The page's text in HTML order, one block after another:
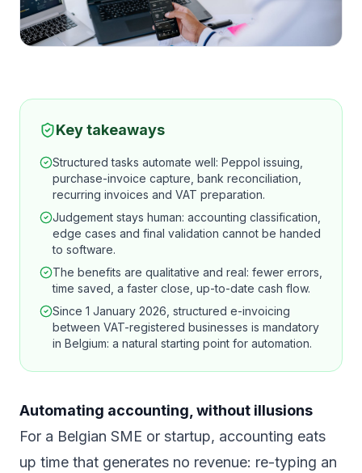
Key takeaways
Structured tasks automate well: Peppol issuing,
purchase-invoice capture, bank reconciliation,
recurring invoices and VAT preparation.
Judgement stays human: accounting classification,
edge cases and final validation cannot be handed
to software.
The benefits are qualitative and real: fewer errors,
time saved, a faster close, up-to-date cash flow.
Since 1 January 2026, structured e-invoicing
between VAT-registered businesses is mandatory
in Belgium: a natural starting point for automation.
Automating accounting, without illusions
For a Belgian SME or startup, accounting eats
up time that generates no revenue: re-typing an